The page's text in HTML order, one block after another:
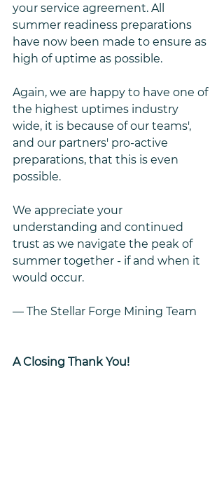
your service agreement. All
summer readiness preparations
have now been made to ensure as
high of uptime as possible.
Again, we are happy to have one of
the highest uptimes industry
wide, it is because of our teams',
and our partners' pro-active
preparations, that this is even
possible.
We appreciate your
understanding and continued
trust as we navigate the peak of
summer together - if and when it
would occur.
— The Stellar Forge Mining Team
A Closing Thank You!